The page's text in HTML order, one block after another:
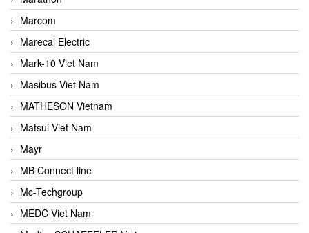
Marcom
Marecal Electric
Mark-10 Viet Nam
Masibus Viet Nam
MATHESON Vietnam
Matsui Viet Nam
Mayr
MB Connect line
Mc-Techgroup
MEDC Viet Nam